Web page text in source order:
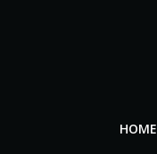
HOME